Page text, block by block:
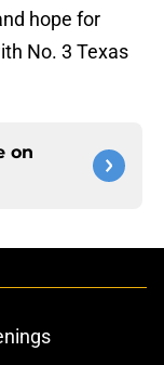
hope for
No. 3 Texas
on